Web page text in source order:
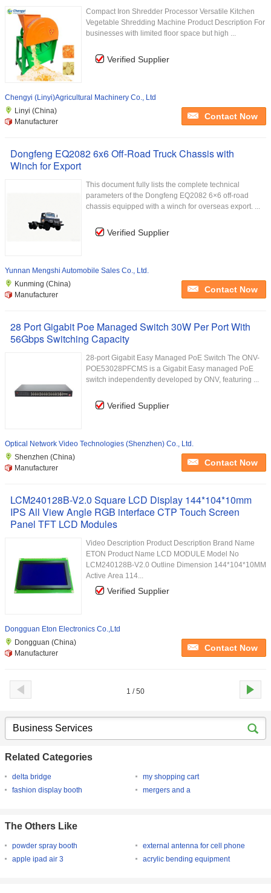
Compact Iron Shredder Processor Versatile Kitchen
Vegetable Shredding Machine Product Description For
businesses with limited floor space but high ...
Verified Supplier
Chengyi (Linyi)Agricultural Machinery Co., Ltd
Linyi (China)
Manufacturer
Contact Now
Dongfeng EQ2082 6x6 Off-Road Truck Chassis with
Winch for Export
This document fully lists the complete technical
parameters of the Dongfeng EQ2082 6×6 off-road
chassis equipped with a winch for overseas export. ...
Verified Supplier
Yunnan Mengshi Automobile Sales Co., Ltd.
Kunming (China)
Manufacturer
Contact Now
28 Port Gigabit Poe Managed Switch 30W Per Port With
56Gbps Switching Capacity
28-port Gigabit Easy Managed PoE Switch The ONV-
POE53028PFCMS is a Gigabit Easy managed PoE
switch independently developed by ONV, featuring ...
Verified Supplier
Optical Network Video Technologies (Shenzhen) Co., Ltd.
Shenzhen (China)
Manufacturer
Contact Now
LCM240128B-V2.0 Square LCD Display 144*104*10mm
IPS All View Angle RGB interface CTP Touch Screen
Panel TFT LCD Modules
Video Description Product Description Brand Name
ETON Product Name LCD MODULE Model No
LCM240128B-V2.0 Outline Dimension 144*104*10MM
Active Area 114...
Verified Supplier
Dongguan Eton Electronics Co.,Ltd
Dongguan (China)
Manufacturer
Contact Now
1 / 50
Related Categories
delta bridge
my shopping cart
fashion display booth
mergers and a
The Others Like
powder spray booth
external antenna for cell phone
apple ipad air 3
acrylic bending equipment